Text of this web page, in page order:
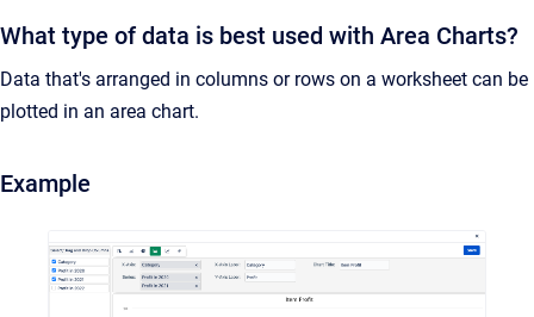
What type of data is best used with Area Charts?
Data that's arranged in columns or rows on a worksheet can be
plotted in an area chart.
Example